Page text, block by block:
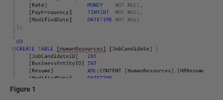
Figure 1